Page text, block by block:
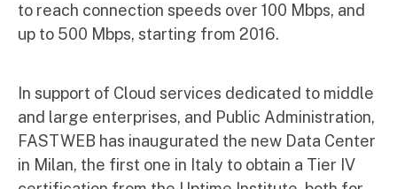
to reach connection speeds over 100 Mbps, and
up to 500 Mbps, starting from 2016.
In support of Cloud services dedicated to middle
and large enterprises, and Public Administration,
FASTWEB has inaugurated the new Data Center
in Milan, the first one in Italy to obtain a Tier IV